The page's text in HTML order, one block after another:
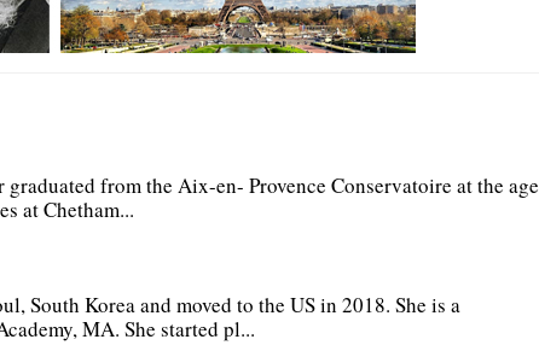
from the Aix-en- Provence Conservatoire at the age
at Chetham...
South Korea and moved to the US in 2018. She is a
MA. She started pl...